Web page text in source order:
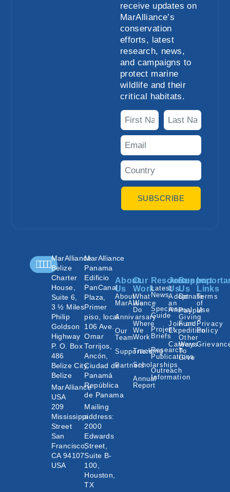
receive updates on
MarAlliance’s
conservation
efforts, latest
research, news,
and campaigns to
protect marine
wildlife and their
critical habitats.
SUBSCRIBE
MarAlliance
Belize
Charter
House,
Suite 6,
3 ½ Miles
Philip
Goldson
Highway
P. O. Box
486
Belize City,
Belize
MarAlliance
USA
209
Mississippi
Street
San
Francisco,
CA 94107
USA
MarAlliance
Panama
Edificio
PanCanal
Plaza,
Primer
piso, local
106 Ave.
Omar
Torrijos,
Ancón,
Ciudad de
Panamá
República
de Panama
Mailing
address:
2000
Edwards
Street,
Suite B-
100,
Houston,
TX
About
Us
About
MarAlliance
Annivarsary
Our
Team
Supporters
Partners
Our
Work
What
We
Do
Where
We
Work
Tracking
Scholarships
Annual
Report
Resources
Latest
News
Species
Guide
Project
Briefs
Research
Publications
Outreach
Information
Join
Us
Adopt
an
Animal
Join an
Expedition
Careers
Support
Us
Donate
Paypal
Giving
Fund
Other
Ways
To
Give
Links
Terms
of
Use
Privacy
Policy